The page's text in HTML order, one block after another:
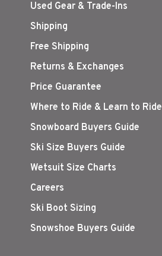
Used Gear & Trade-Ins
Shipping
Free Shipping
Returns & Exchanges
Price Guarantee
Where to Ride & Learn to Ride
Snowboard Buyers Guide
Ski Size Buyers Guide
Wetsuit Size Charts
Careers
Ski Boot Sizing
Snowshoe Buyers Guide